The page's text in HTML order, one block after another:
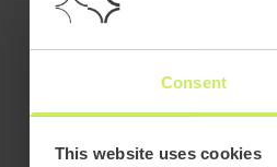
Consent
This website uses cookies